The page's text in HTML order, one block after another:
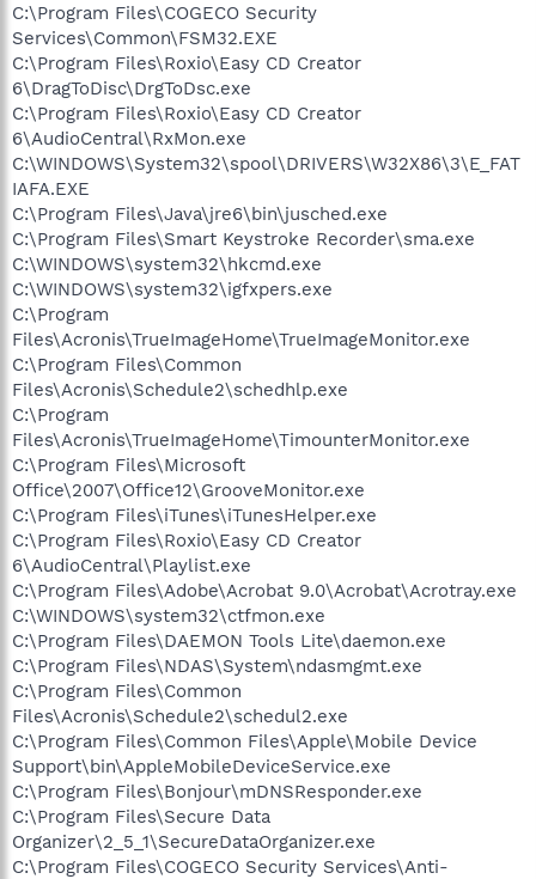
C:\Program Files\COGECO Security
Services\Common\FSM32.EXE
C:\Program Files\Roxio\Easy CD Creator
6\DragToDisc\DrgToDsc.exe
C:\Program Files\Roxio\Easy CD Creator
6\AudioCentral\RxMon.exe
C:\WINDOWS\System32\spool\DRIVERS\W32X86\3\E_FAT
IAFA.EXE
C:\Program Files\Java\jre6\bin\jusched.exe
C:\Program Files\Smart Keystroke Recorder\sma.exe
C:\WINDOWS\system32\hkcmd.exe
C:\WINDOWS\system32\igfxpers.exe
C:\Program
Files\Acronis\TrueImageHome\TrueImageMonitor.exe
C:\Program Files\Common
Files\Acronis\Schedule2\schedhlp.exe
C:\Program
Files\Acronis\TrueImageHome\TimounterMonitor.exe
C:\Program Files\Microsoft
Office\2007\Office12\GrooveMonitor.exe
C:\Program Files\iTunes\iTunesHelper.exe
C:\Program Files\Roxio\Easy CD Creator
6\AudioCentral\Playlist.exe
C:\Program Files\Adobe\Acrobat 9.0\Acrobat\Acrotray.exe
C:\WINDOWS\system32\ctfmon.exe
C:\Program Files\DAEMON Tools Lite\daemon.exe
C:\Program Files\NDAS\System\ndasmgmt.exe
C:\Program Files\Common
Files\Acronis\Schedule2\schedul2.exe
C:\Program Files\Common Files\Apple\Mobile Device
Support\bin\AppleMobileDeviceService.exe
C:\Program Files\Bonjour\mDNSResponder.exe
C:\Program Files\Secure Data
Organizer\2_5_1\SecureDataOrganizer.exe
C:\Program Files\COGECO Security Services\Anti-